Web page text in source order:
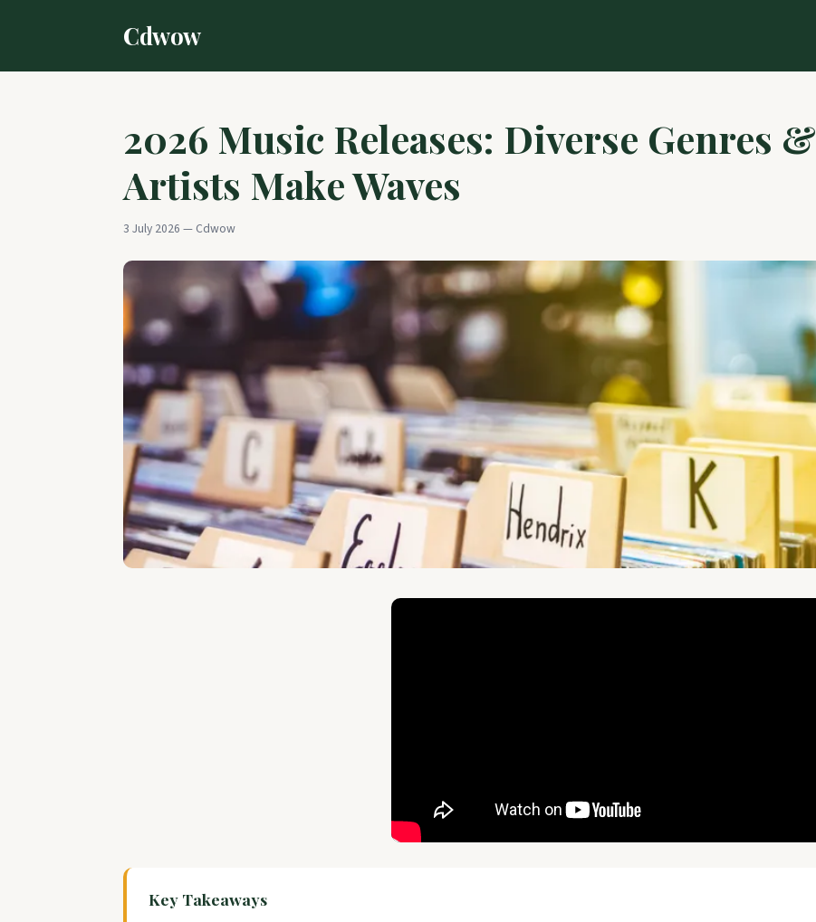
Cdwow
2026 Music Releases: Diverse Genres &
Artists Make Waves
3 July 2026 — Cdwow
Key Takeaways